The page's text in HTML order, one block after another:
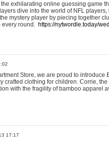
exhilarating online guessing game
dive into the world of NFL
mystery player by piecing together
every round. https://nytwordle.today/
Store, we are proud to
crafted clothing for children. Corrie,
with the fragility of bamboo apparel
17:17